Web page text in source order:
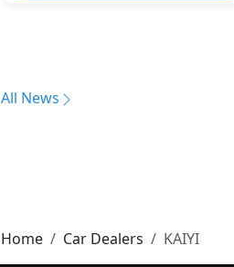
All News
Home Car Dealers KAIYI